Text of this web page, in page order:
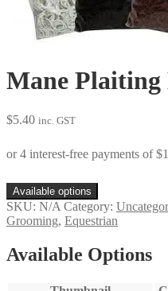
Mane Plaiting
$5.40 inc. GST
Available options
SKU: N/A Category:
Grooming, Equestrian
Available Options